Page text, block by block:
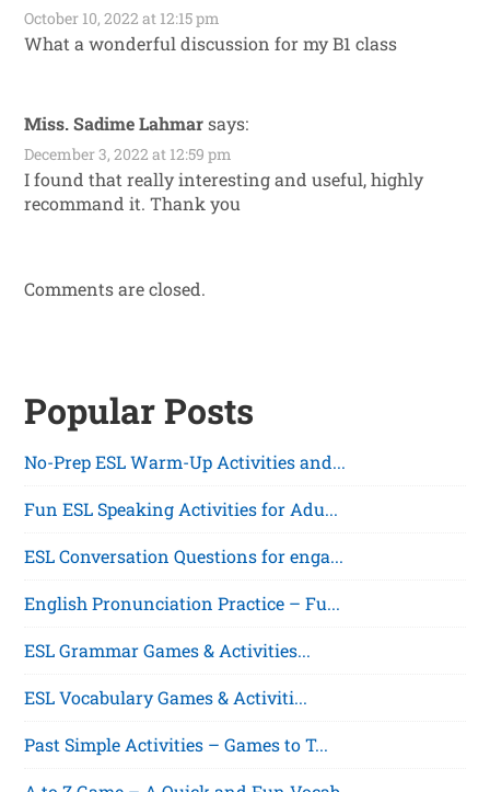
October 10, 2022 at 12:15 pm
What a wonderful discussion for my B1 class
Miss. Sadime Lahmar says:
December 3, 2022 at 12:59 pm
I found that really interesting and useful, highly
recommand it. Thank you
Comments are closed.
Popular Posts
No-Prep ESL Warm-Up Activities and...
Fun ESL Speaking Activities for Adu...
ESL Conversation Questions for enga...
English Pronunciation Practice – Fu...
ESL Grammar Games & Activities...
ESL Vocabulary Games & Activiti...
Past Simple Activities – Games to T...